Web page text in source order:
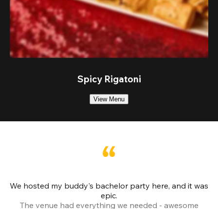
Spicy Rigatoni
View Menu
We hosted my buddy's bachelor party here, and it was
epic.
The venue had everything we needed - awesome